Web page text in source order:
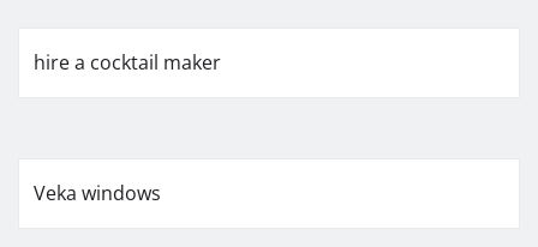
hire a cocktail maker
Veka windows